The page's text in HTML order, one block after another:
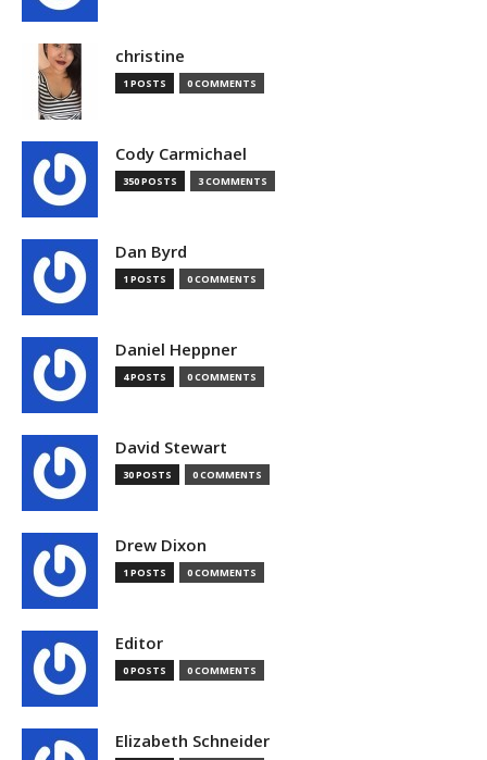
christine
1 POSTS 0 COMMENTS
Cody Carmichael
350 POSTS 3 COMMENTS
Dan Byrd
1 POSTS 0 COMMENTS
Daniel Heppner
4 POSTS 0 COMMENTS
David Stewart
30 POSTS 0 COMMENTS
Drew Dixon
1 POSTS 0 COMMENTS
Editor
0 POSTS 0 COMMENTS
Elizabeth Schneider